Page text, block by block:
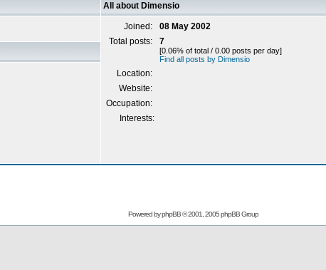
All about Dimensio
Joined:
08 May 2002
Total posts:
7
[0.06% of total / 0.00 posts per day]
Find all posts by Dimensio
Location:
Website:
Occupation:
Interests:
Powered byphpBB© 2001, 2005 phpBB Group